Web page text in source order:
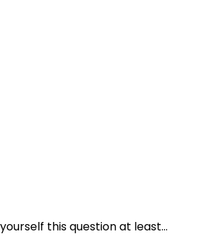
this question at least...